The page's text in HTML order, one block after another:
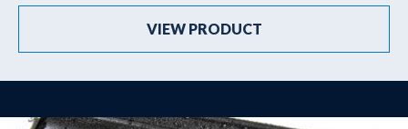
VIEW PRODUCT